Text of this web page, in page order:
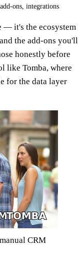
ons, integrations
— it's the ecosystem
the add-ons you'll
honestly before
like Tomba, where
for the data layer
CRM